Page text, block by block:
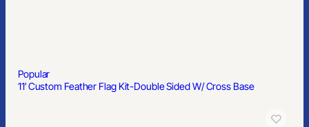
Popular
11′ Custom Feather Flag Kit-Double Sided W/ Cross Base